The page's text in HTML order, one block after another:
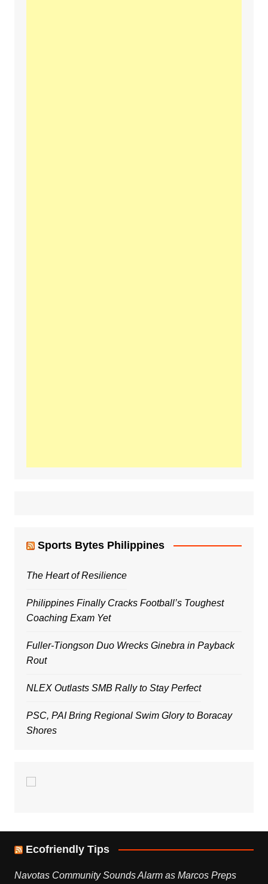
Sports Bytes Philippines
The Heart of Resilience
Philippines Finally Cracks Football’s Toughest
Coaching Exam Yet
Fuller-Tiongson Duo Wrecks Ginebra in Payback
Rout
NLEX Outlasts SMB Rally to Stay Perfect
PSC, PAI Bring Regional Swim Glory to Boracay
Shores
Ecofriendly Tips
Navotas Community Sounds Alarm as Marcos Preps